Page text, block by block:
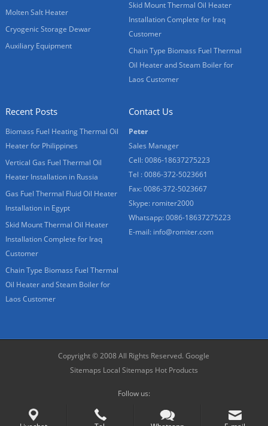
Molten Salt Heater
Cryogenic Storage Dewar
Auxiliary Equipment
Skid Mount Thermal Oil Heater
Installation Complete for Iraq
Customer
Chain Type Biomass Fuel Thermal
Oil Heater and Steam Boiler for
Laos Customer
Recent Posts
Biomass Fuel Heating Thermal Oil
Heater for Philippines
Vertical Gas Fuel Thermal Oil
Heater Installation in Russia
Gas Fuel Thermal Fluid Oil Heater
Installation in Egypt
Skid Mount Thermal Oil Heater
Installation Complete for Iraq
Customer
Chain Type Biomass Fuel Thermal
Oil Heater and Steam Boiler for
Laos Customer
Contact Us
Peter
Sales Manager
Cell: 0086-18637275223
Tel : 0086-372-5023661
Fax: 0086-372-5023667
Skype: romiter2000
Whatsapp:0086-18637275223
E-mail: info@romiter.com
Copyright © 2008 All Rights Reserved.Google
Sitemaps Local Sitemaps Hot Products
Follow us: